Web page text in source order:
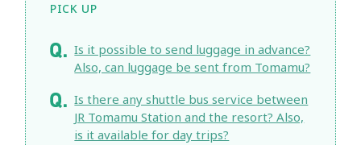
PICK UP
Is it possible to send luggage in advance?
Also, can luggage be sent from Tomamu?
Is there any shuttle bus service between
JR Tomamu Station and the resort? Also,
is it available for day trips?